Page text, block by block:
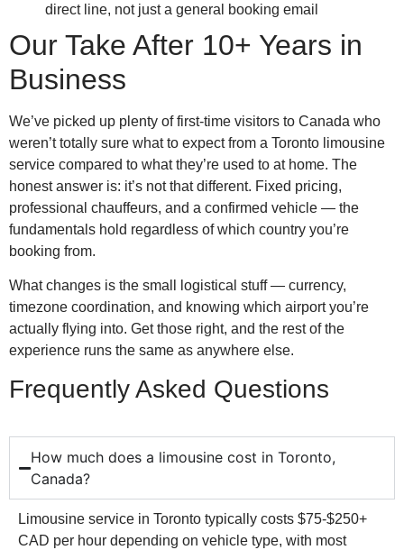
direct line, not just a general booking email
Our Take After 10+ Years in
Business
We’ve picked up plenty of first-time visitors to Canada who
weren’t totally sure what to expect from a Toronto limousine
service compared to what they’re used to at home. The
honest answer is: it’s not that different. Fixed pricing,
professional chauffeurs, and a confirmed vehicle — the
fundamentals hold regardless of which country you’re
booking from.
What changes is the small logistical stuff — currency,
timezone coordination, and knowing which airport you’re
actually flying into. Get those right, and the rest of the
experience runs the same as anywhere else.
Frequently Asked Questions
How much does a limousine cost in Toronto,
Canada?
Limousine service in Toronto typically costs $75-$250+
CAD per hour depending on vehicle type, with most